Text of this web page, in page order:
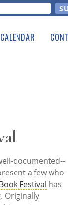
CALENDAR
documented--
a few who
Festival has
Originally